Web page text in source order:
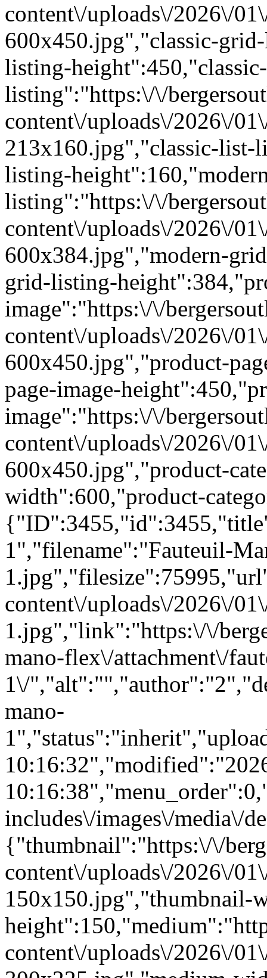
content\/uploads\/2026\/
600x450.jpg","classic-
listing-
listing":"https:\/\/
content\/uploads\/2026\/
213x160.jpg","classic-
listing-
listing":"https:\/\/
content\/uploads\/2026\/
600x384.jpg","modern-
grid-listing-
image":"https:\/\/
content\/uploads\/2026\/
600x450.jpg","product-
page-image-
image":"https:\/\/
content\/uploads\/2026\/
600x450.jpg","product-
width":600,"product-
1","filename":"Fauteuil-
content\/uploads\/2026\/
1.jpg","link":"https:\/\/
mano-flex\/attachment\/
1\/
mano-
includes\/images\/media\/
{"thumbnail":"https:\/\/
content\/uploads\/2026\/
150x150.jpg","thumbnail-
content\/uploads\/2026\/